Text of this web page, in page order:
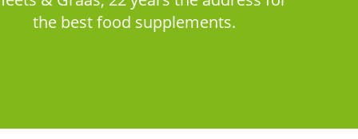
the best food supplements.